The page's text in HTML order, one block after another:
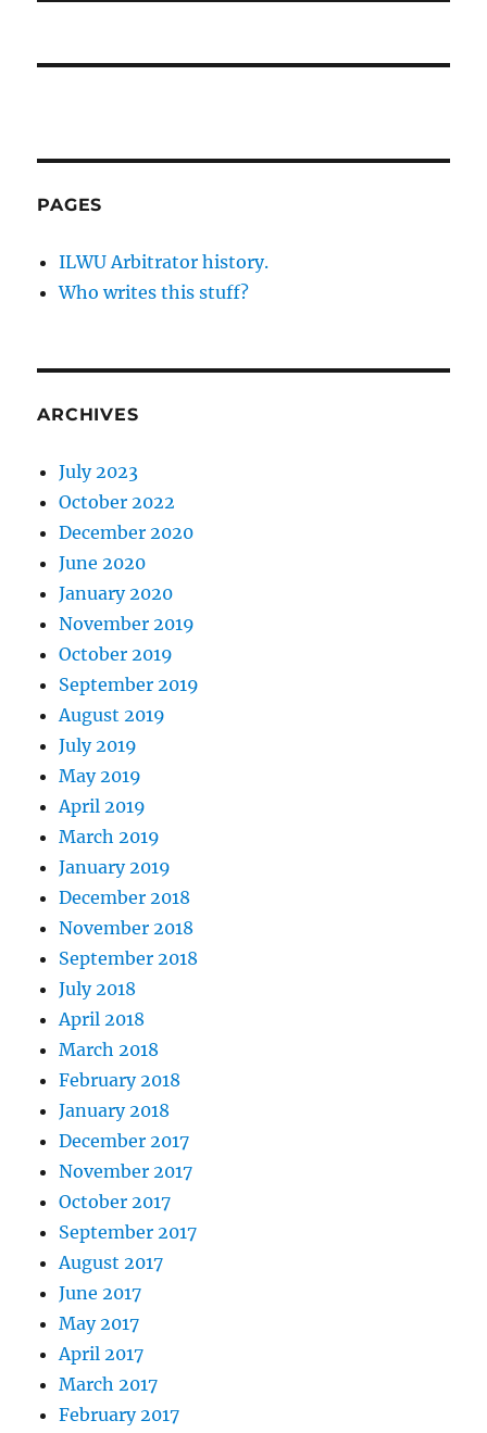
PAGES
ILWU Arbitrator history.
Who writes this stuff?
ARCHIVES
July 2023
October 2022
December 2020
June 2020
January 2020
November 2019
October 2019
September 2019
August 2019
July 2019
May 2019
April 2019
March 2019
January 2019
December 2018
November 2018
September 2018
July 2018
April 2018
March 2018
February 2018
January 2018
December 2017
November 2017
October 2017
September 2017
August 2017
June 2017
May 2017
April 2017
March 2017
February 2017